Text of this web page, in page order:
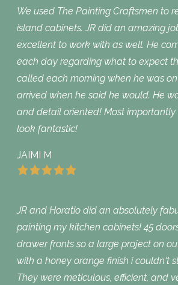
We used The Painting Craftsmen to
island cabinets. JR did an amazing
excellent to work with as well. He
each day regarding what to expect
called each morning when he was
arrived when he said he would. He
and detail oriented! Most importantly
look fantastic!
JAIMI M
JR and Horatio did an absolutely
painting my kitchen cabinets! 45
drawer fronts so a large project on
with a honey orange finish i couldn‘t
They were meticulous, efficient, and